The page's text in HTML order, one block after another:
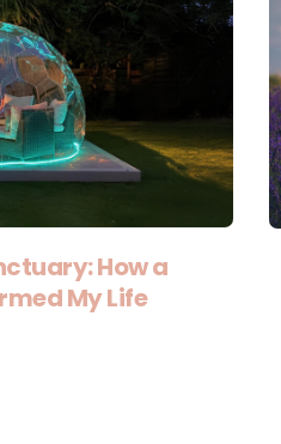
How a
My Life